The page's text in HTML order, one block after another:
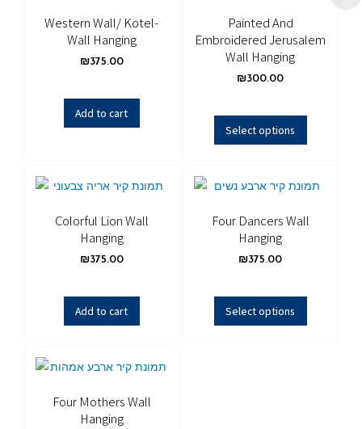
Western Wall/ Kotel-
Wall Hanging
₪375.00
Add to cart
Painted And
Embroidered Jerusalem
Wall Hanging
₪300.00
Select options
Colorful Lion Wall
Hanging
₪375.00
Add to cart
Four Dancers Wall
Hanging
₪375.00
Select options
Four Mothers Wall
Hanging